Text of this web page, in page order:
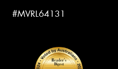
#MVRL64131